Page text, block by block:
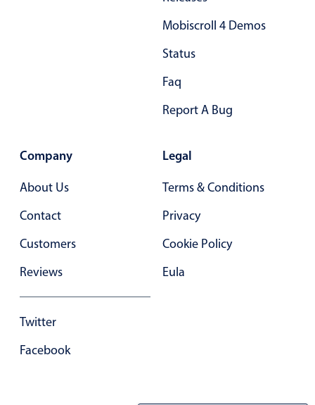
Mobiscroll 4 Demos
Status
Faq
Report A Bug
Company
About Us
Contact
Customers
Reviews
Twitter
Facebook
Legal
Terms & Conditions
Privacy
Cookie Policy
Eula